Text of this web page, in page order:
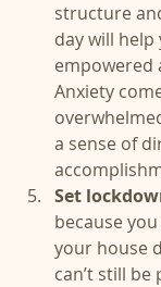
structure
day will help
empowered
Anxiety
a sense of
Set
because
your house
can’t still be